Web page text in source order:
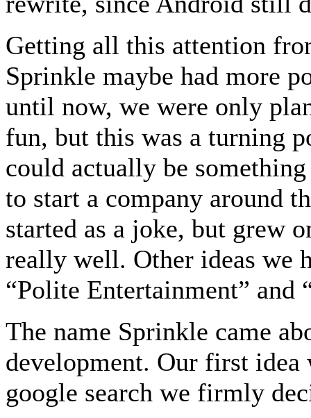
Getting all this attention
Sprinkle maybe had more
until now, we were only
fun, but this was a turning
could actually be
to start a company around
started as a joke, but grew
really well. Other ideas we
“Polite Entertainment” and
The name Sprinkle came
development. Our first idea
google search we firmly